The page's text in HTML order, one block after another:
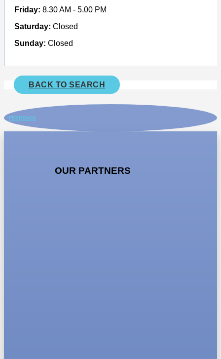
Friday: 8.30 AM - 5.00 PM
Saturday: Closed
Sunday: Closed
BACK TO SEARCH
FEEDBACK
OUR PARTNERS